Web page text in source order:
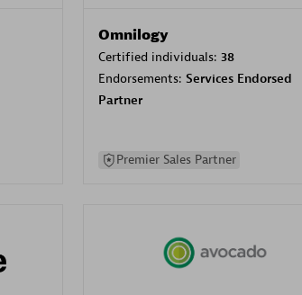
Omnilogy
Certified individuals: 38
Endorsements: Services Endorsed
Partner
Premier Sales Partner